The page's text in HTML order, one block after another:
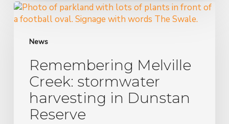
News
Remembering
Melville
stormwater
Dunstan
Reserve
Remembering Melville
Creek: stormwater
harvesting in Dunstan
Reserve